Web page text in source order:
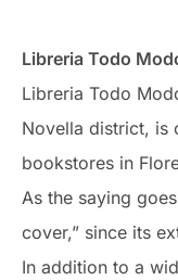
Libreria Todo
Libreria Todo
Novella district, is
bookstores in
As the saying
cover,” since its
In addition to a